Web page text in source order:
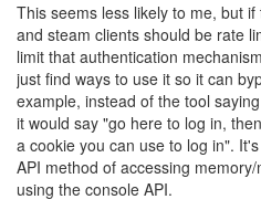
This seems less likely to me, but
and steam clients should be rate
limit that authentication
just find ways to use it so it can
example, instead of the tool
it would say "go here to log in,
a cookie you can use to log in".
API method of accessing
using the console API.